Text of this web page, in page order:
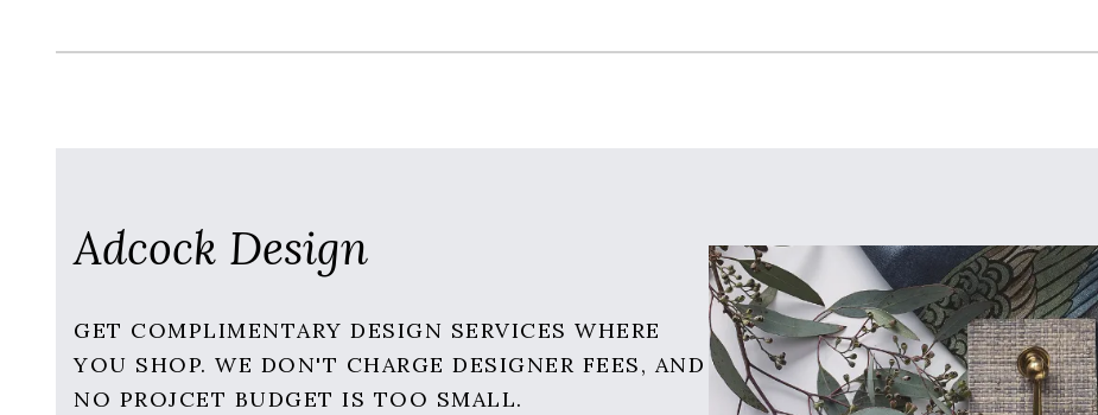
Adcock Design
GET COMPLIMENTARY DESIGN SERVICES WHERE
YOU SHOP. WE DON'T CHARGE DESIGNER FEES, AND
NO PROJCET BUDGET IS TOO SMALL.